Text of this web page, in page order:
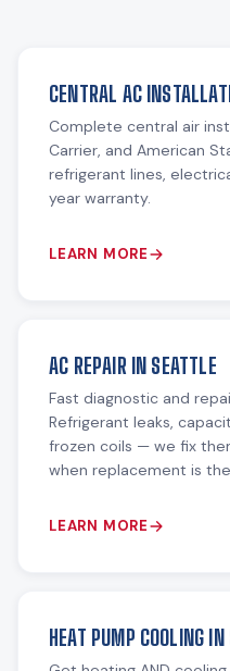
CENTRAL AC
Complete central air
Carrier, and American
refrigerant lines,
year warranty.
LEARN MORE
AC REPAIR IN SEATTLE
Fast diagnostic and
Refrigerant leaks,
frozen coils — we fix
when replacement is
LEARN MORE
HEAT PUMP COOLING